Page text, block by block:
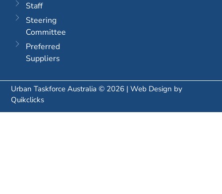
Staff
Steering
Committee
Preferred
Suppliers
Urban Taskforce Australia © 2026 | Web Design by
Quikclicks